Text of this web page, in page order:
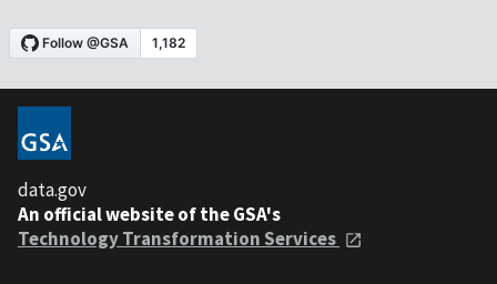
data.gov
An official website of the GSA's
Technology Transformation Services